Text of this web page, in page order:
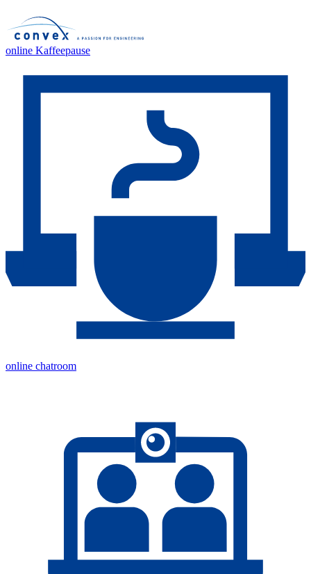
online Kaffeepause
online chatroom